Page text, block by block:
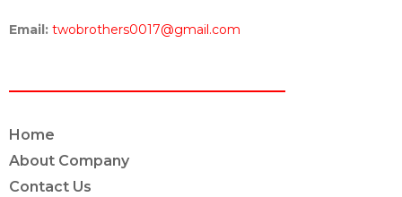
Email: twobrothers0017@gmail.com
Home
About Company
Contact Us